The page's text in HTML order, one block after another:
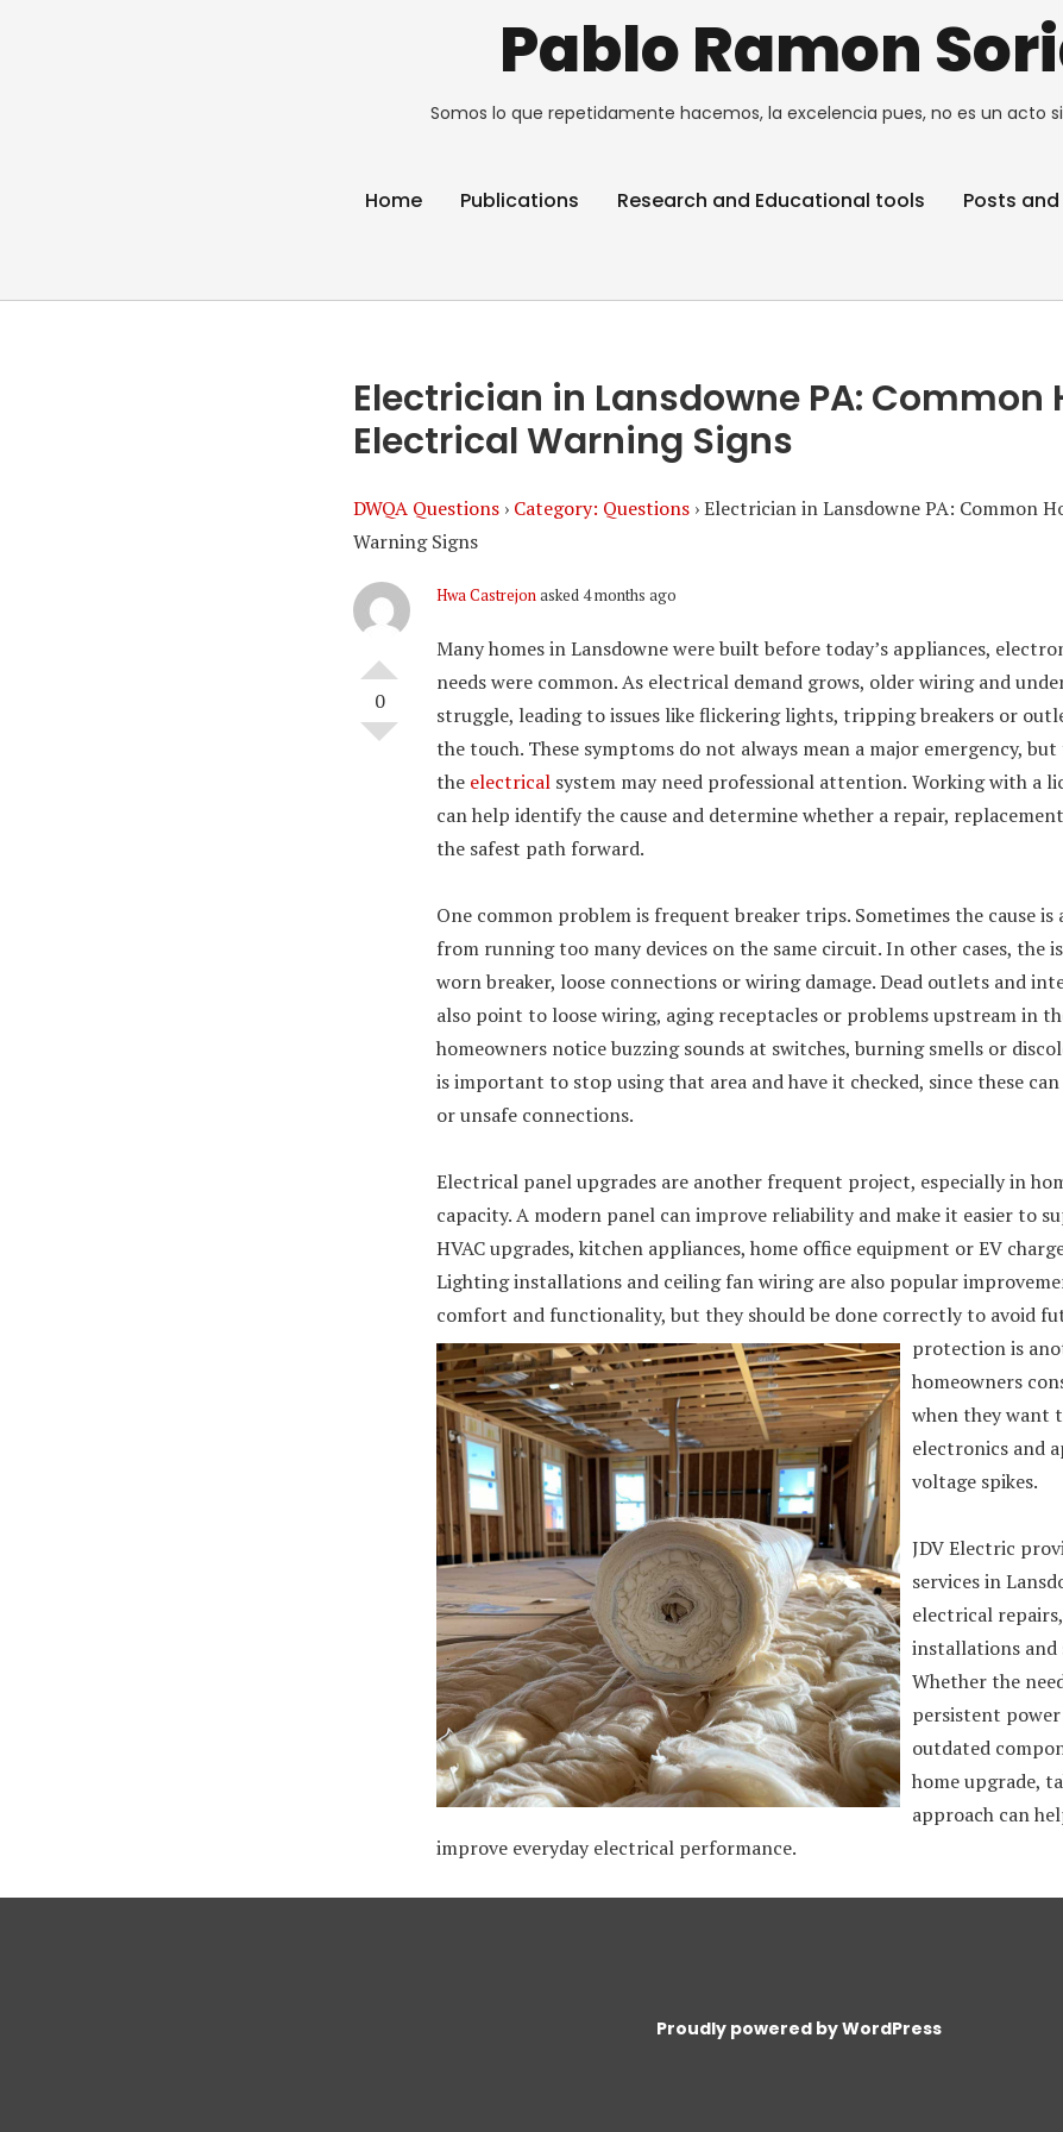
Pablo Ramon
Somos lo que repetidamente hacemos, la excelencia pues, no es un acto
Home Publications Research and Educational tools Posts
Electrician in Lansdowne PA: Common
Electrical Warning Signs
DWQA Questions › Category: Questions ›Electrician in Lansdowne PA: Common
Warning Signs
0
Hwa Castrejonasked 4 months ago
Many homes in Lansdowne were built before today’s appliances,
needs were common. As electrical demand grows, older wiring and
struggle, leading to issues like flickering lights, tripping breakers or
the touch. These symptoms do not always mean a major emergency,
the electrical system may need professional attention. Working with a
can help identify the cause and determine whether a repair,
the safest path forward.
One common problem is frequent breaker trips. Sometimes the cause is
from running too many devices on the same circuit. In other cases, the
worn breaker, loose connections or wiring damage. Dead outlets and
also point to loose wiring, aging receptacles or problems upstream in
homeowners notice buzzing sounds at switches, burning smells or
is important to stop using that area and have it checked, since these
or unsafe connections.
Electrical panel upgrades are another frequent project, especially in
capacity. A modern panel can improve reliability and make it easier to
HVAC upgrades, kitchen appliances, home office equipment or EV
Lighting installations and ceiling fan wiring are also popular
comfort and functionality, but they should be done correctly to avoid
protection is
homeowners
when they want
electronics and
voltage spikes.
JDV Electric
services in
electrical
installations and
Whether the
persistent
outdated
home upgrade,
approach can
improve everyday electrical performance.
Proudly powered by WordPress